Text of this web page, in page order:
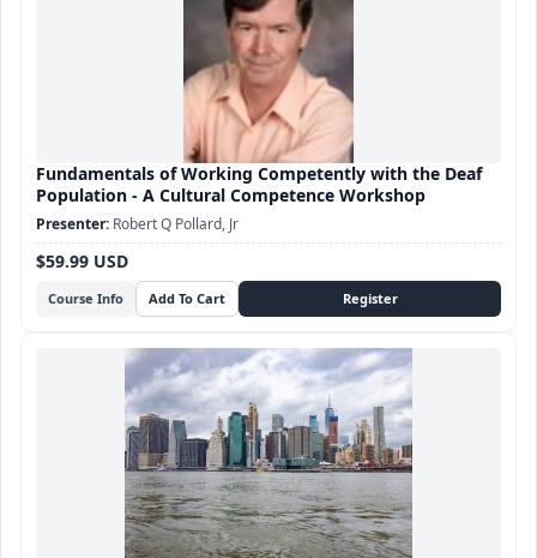
Fundamentals of Working Competently with the Deaf
Population - A Cultural Competence Workshop
Course Info
$59.99 USD
Robert Q Pollard, Jr